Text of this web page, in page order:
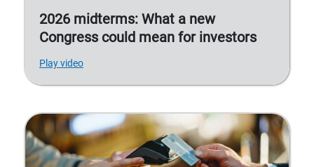
2026 midterms: What a new
Congress could mean for investors
Play video